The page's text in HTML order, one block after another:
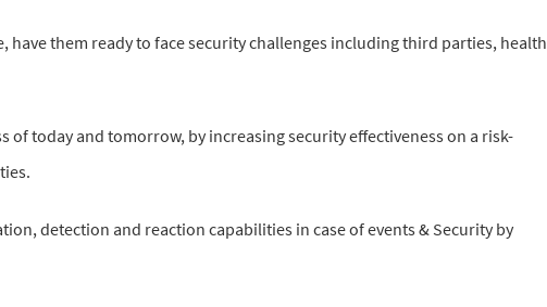
have them ready to face security challenges including third parties, health
of today and tomorrow, by increasing security effectiveness on a risk-
detection and reaction capabilities in case of events & Security by